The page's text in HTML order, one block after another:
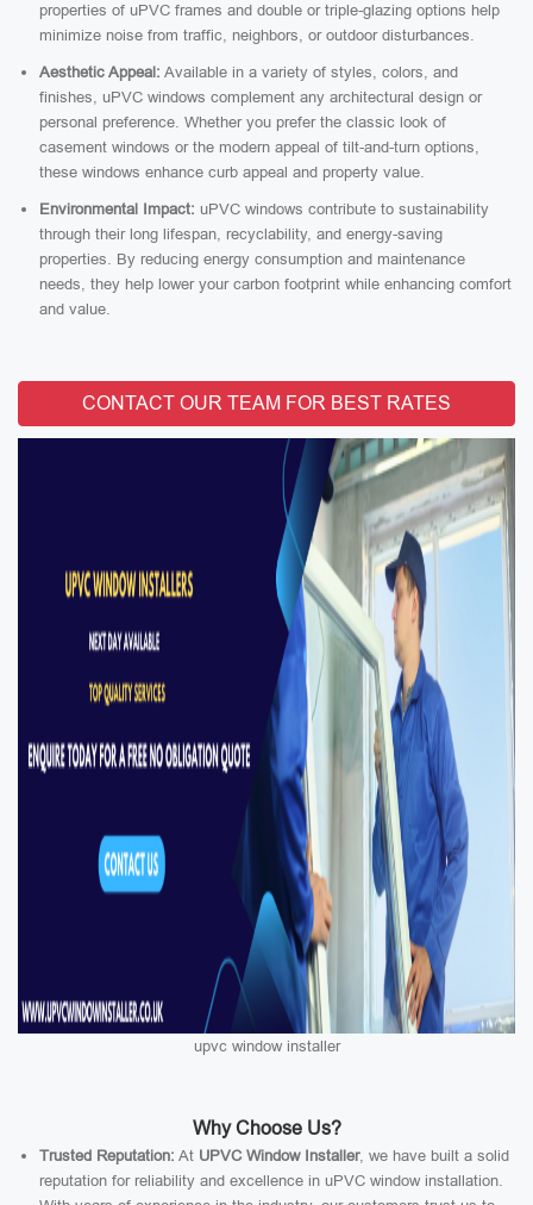
properties of uPVC frames and double or triple-glazing options help
minimize noise from traffic, neighbors, or outdoor disturbances.
Aesthetic Appeal: Available in a variety of styles, colors, and
finishes, uPVC windows complement any architectural design or
personal preference. Whether you prefer the classic look of
casement windows or the modern appeal of tilt-and-turn options,
these windows enhance curb appeal and property value.
Environmental Impact: uPVC windows contribute to sustainability
through their long lifespan, recyclability, and energy-saving
properties. By reducing energy consumption and maintenance
needs, they help lower your carbon footprint while enhancing comfort
and value.
CONTACT OUR TEAM FOR BEST RATES
upvc window installer
Why Choose Us?
Trusted Reputation: At UPVC Window Installer, we have built a solid
reputation for reliability and excellence in uPVC window installation.